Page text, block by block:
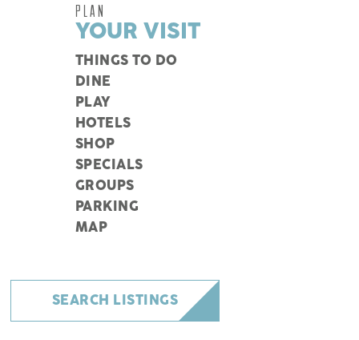
PLAN
YOUR VISIT
THINGS TO DO
DINE
PLAY
HOTELS
SHOP
SPECIALS
GROUPS
PARKING
MAP
SEARCH LISTINGS